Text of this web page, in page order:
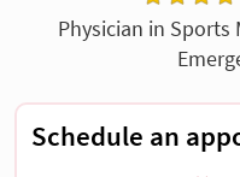
Physician in Sports
Schedule an